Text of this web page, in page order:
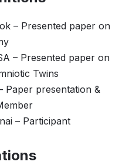
– Presented paper on
– Presented paper on
Twins
Paper presentation &
– Participant